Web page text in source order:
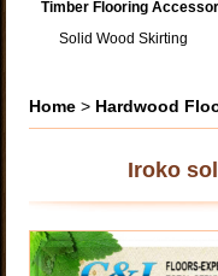
Timber Flooring
Solid Wood Skirting
Home > Hardwood
Iroko